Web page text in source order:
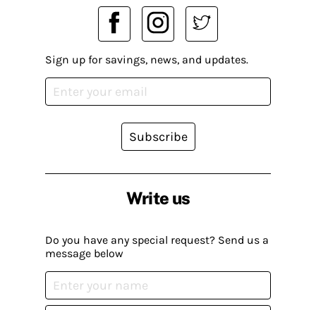
Write us
Do you have any special request? Send us a
message below
Sign up for savings, news, and updates.
Subscribe